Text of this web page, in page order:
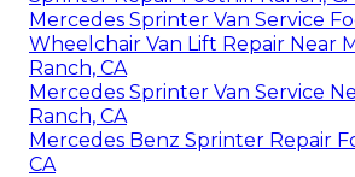
Mercedes Sprinter Van Service
Wheelchair Van Lift Repair Near
Ranch, CA
Mercedes Sprinter Van Service
Ranch, CA
Mercedes Benz Sprinter Repair
CA